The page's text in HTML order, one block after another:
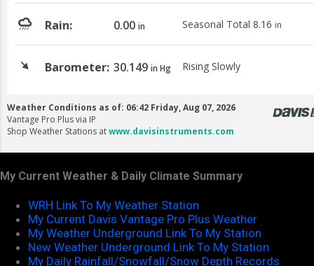
My Current Weather & Daily Climate Summary
WRH Link To My Weather Station
My Current Davis Vantage Pro Plus Weather
My Weather Underground Link To My Station
New Weather Underground Link To My Station
My Daily Rainfall/Snowfall/Snow Depth Records